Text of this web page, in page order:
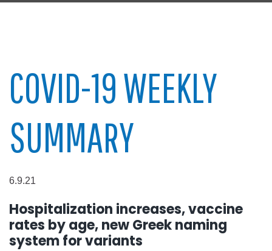
COVID-19 WEEKLY
SUMMARY
6.9.21
Hospitalization increases, vaccine
rates by age, new Greek naming
system for variants